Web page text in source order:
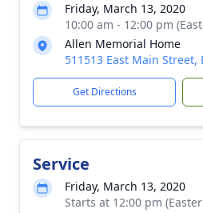
Friday, March 13, 2020
10:00 am - 12:00 pm
Allen Memorial Home
511513 East Main Street,
Get Directions
Service
Friday, March 13, 2020
Starts at 12:00 pm